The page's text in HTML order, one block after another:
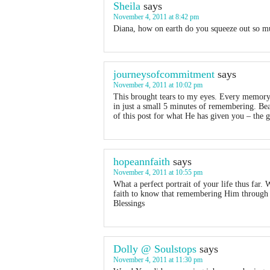
Sheila says
November 4, 2011 at 8:42 pm
Diana, how on earth do you squeeze out so
journeysofcommitment says
November 4, 2011 at 10:02 pm
This brought tears to my eyes. Every
in just a small 5 minutes of remembering.
of this post for what He has given you – the
hopeannfaith says
November 4, 2011 at 10:55 pm
What a perfect portrait of your life thus far.
faith to know that remembering Him
Blessings
Dolly @ Soulstops says
November 4, 2011 at 11:30 pm